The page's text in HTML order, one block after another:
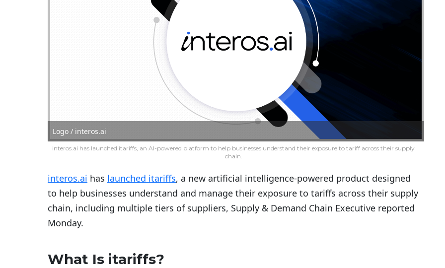
Logo / interos.ai
interos.ai has launched itariffs, an AI-powered platform to help businesses understand their exposure to tariff across their supply
chain.
interos.ai has launched itariffs, a new artificial intelligence-powered product designed
to help businesses understand and manage their exposure to tariffs across their supply
chain, including multiple tiers of suppliers, Supply & Demand Chain Executive reported
Monday.
What Is itariffs?